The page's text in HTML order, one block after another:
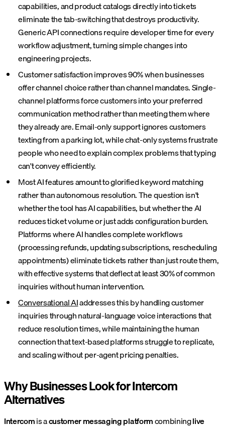
capabilities, and product catalogs directly into tickets
eliminate the tab-switching that destroys productivity.
Generic API connections require developer time for every
workflow adjustment, turning simple changes into
engineering projects.
Customer satisfaction improves 90% when businesses
offer channel choice rather than channel mandates. Single-
channel platforms force customers into your preferred
communication method rather than meeting them where
they already are. Email-only support ignores customers
texting from a parking lot, while chat-only systems frustrate
people who need to explain complex problems that typing
can't convey efficiently.
Most AI features amount to glorified keyword matching
rather than autonomous resolution. The question isn't
whether the tool has AI capabilities, but whether the AI
reduces ticket volume or just adds configuration burden.
Platforms where AI handles complete workflows
(processing refunds, updating subscriptions, rescheduling
appointments) eliminate tickets rather than just route them,
with effective systems that deflect at least 30% of common
inquiries without human intervention.
Conversational AIaddresses this by handling customer
inquiries through natural-language voice interactions that
reduce resolution times, while maintaining the human
connection that text-based platforms struggle to replicate,
and scaling without per-agent pricing penalties.
Why Businesses Look for Intercom
Alternatives
Intercomis acustomer messaging platformcombininglive